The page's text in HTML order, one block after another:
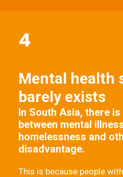
4
Mental health
barely exists
In South Asia, there
between mental
homelessness and
disadvantage.
This is because people